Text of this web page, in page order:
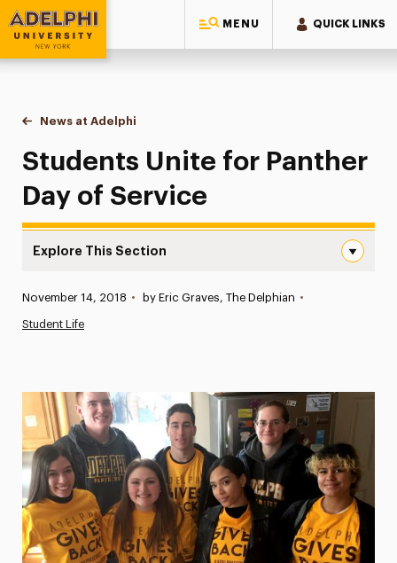
MENU QUICK LINKS
Adelphi University
You are here:
Home
News at Adelphi
Students Unite for Panther Day of Service
Students Unite for Panther
Day of Service
Explore This Section
Media Experts & Resources
President’s Newsletter
Research Magazine
The Delphian: Student Newspaper
Published:
November 14, 2018 • by Eric Graves, The Delphian •
Student Life